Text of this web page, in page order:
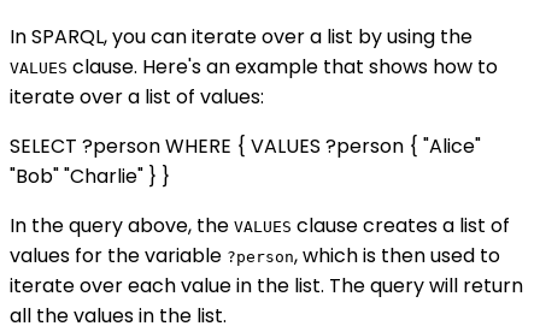
In SPARQL, you can iterate over a list by using the
VALUES clause. Here's an example that shows how to
iterate over a list of values:
SELECT ?person WHERE { VALUES ?person { "Alice"
"Bob" "Charlie" } }
In the query above, the VALUES clause creates a list of
values for the variable ?person, which is then used to
iterate over each value in the list. The query will return
all the values in the list.